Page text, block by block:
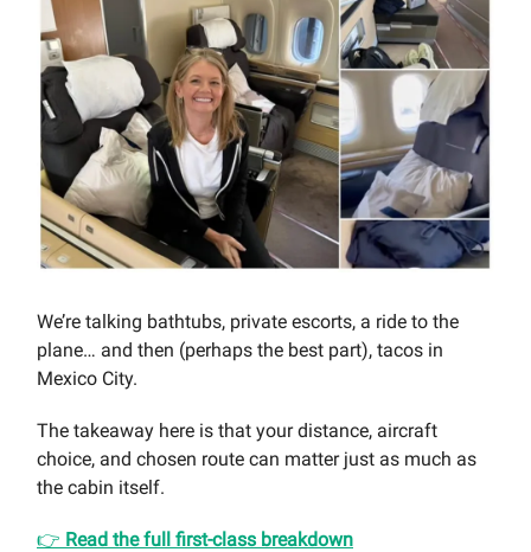
We’re talking bathtubs, private escorts, a ride to the
plane… and then (perhaps the best part), tacos in
Mexico City.
The takeaway here is that your distance, aircraft
choice, and chosen route can matter just as much as
the cabin itself.
👉 Read the full first-class breakdown